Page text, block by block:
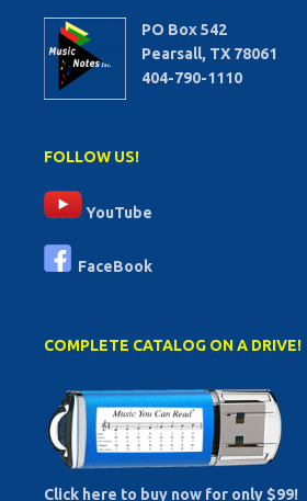
PO Box 542
Pearsall, TX 78061
404-790-1110
FOLLOW US!
YouTube
FaceBook
COMPLETE CATALOG ON A DRIVE!
Click here to buy now for only $99!